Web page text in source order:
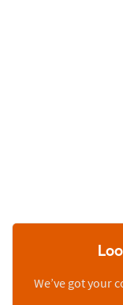
We’ve got your